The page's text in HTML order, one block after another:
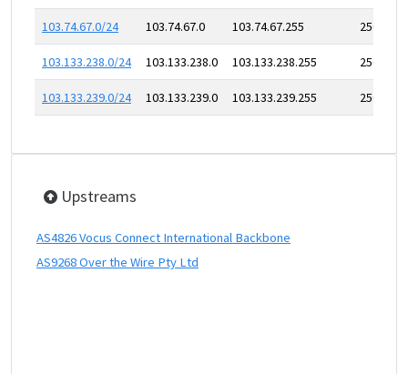
103.74.67.0/24 103.74.67.0 103.74.67.255 256
103.133.238.0/24 103.133.238.0 103.133.238.255 256
103.133.239.0/24 103.133.239.0 103.133.239.255 256
Upstreams
AS4826 Vocus Connect International Backbone
AS9268 Over the Wire Pty Ltd